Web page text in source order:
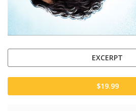
EXCERPT
$19.99